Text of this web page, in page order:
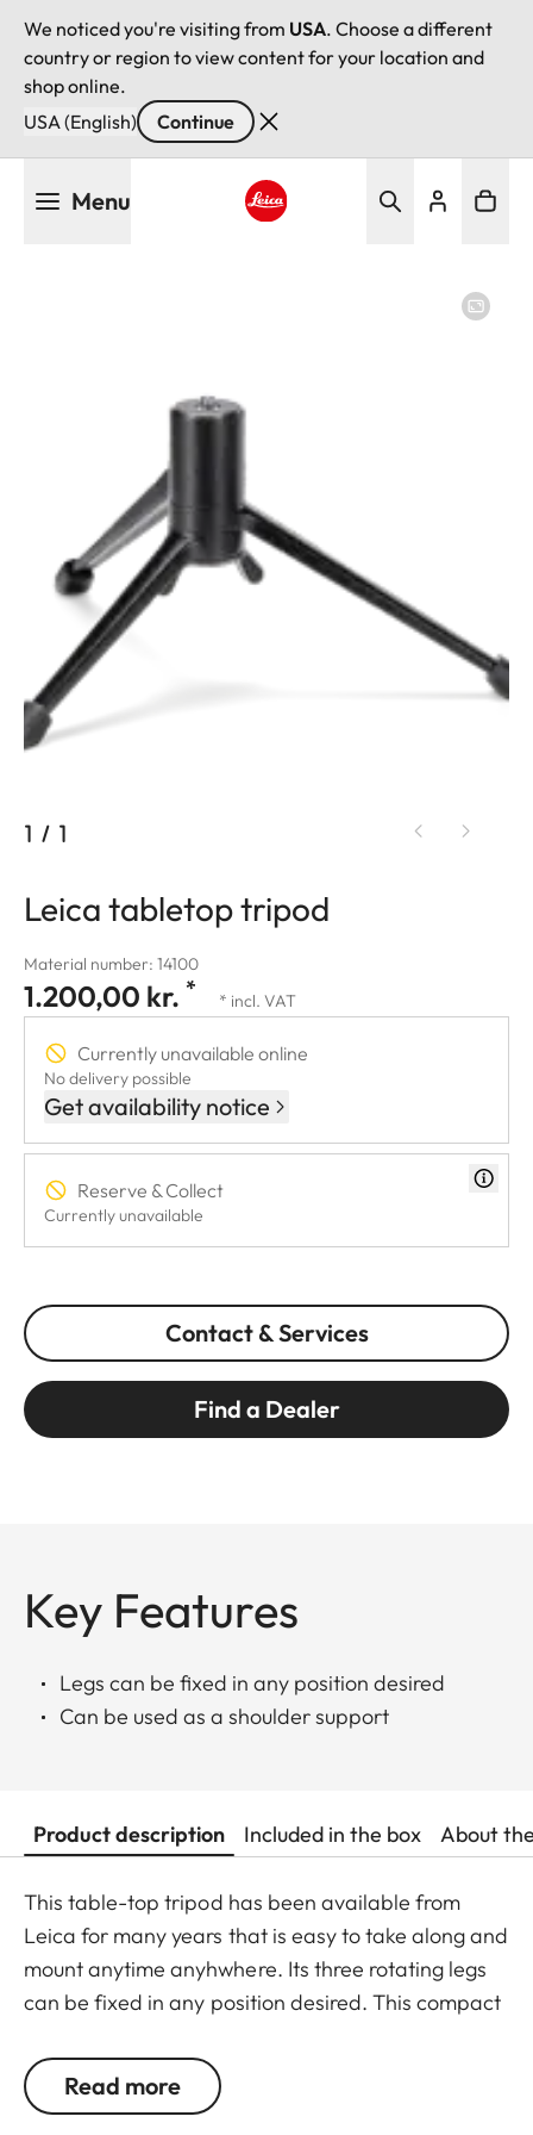
We noticed you're visiting from USA. Choose a different
country or region to view content for your location and
shop online.
USA (English)
Continue
Menu
1 / 1
Leica tabletop tripod
Material number: 14100
1.200,00 kr. * * incl. VAT
Currently unavailable online
No delivery possible
Get availability notice
Reserve & Collect
Currently unavailable
Contact & Services
Find a Dealer
Key Features
Legs can be fixed in any position desired
Can be used as a shoulder support
Product description Included in the box About
This table-top tripod has been available from
Leica for many years that is easy to take along and
mount anytime anyhwhere. Its three rotating legs
can be fixed in any position desired. This compact
lean against e.g. walls or trees.
Read more